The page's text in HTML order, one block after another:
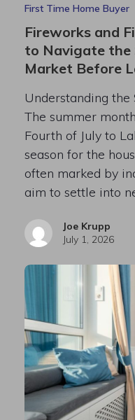
First Time Home Buyer
Fireworks and
to Navigate the
Market Before
Understanding
The summer
Fourth of July to
season for the
often marked by
aim to settle into
Joe Krupp
July 1, 2026